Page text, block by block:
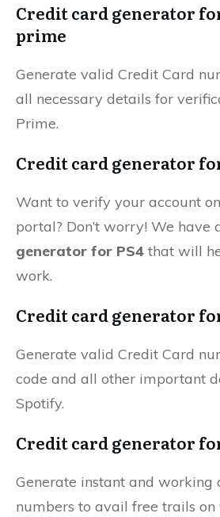
Credit card generator
prime
Generate valid Credit Card
all necessary details for
Prime.
Credit card generator
Want to verify your account on
portal? Don’t worry! We have
generator for PS4 that will
work.
Credit card generator
Generate valid Credit Card
code and all other important
Spotify.
Credit card generator
Generate instant and working
numbers to avail free trails